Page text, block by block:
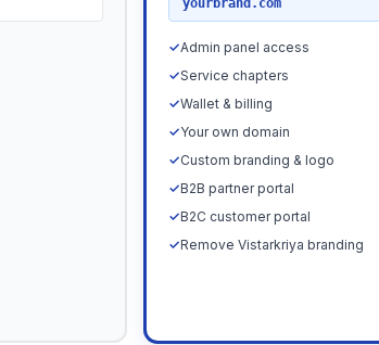
yourbrand.com
✓Admin panel access
✓Service chapters
✓Wallet & billing
✓Your own domain
✓Custom branding & logo
✓B2B partner portal
✓B2C customer portal
✓Remove Vistarkriya branding